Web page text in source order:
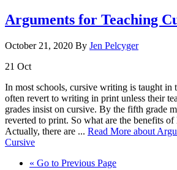
Arguments for Teaching
October 21, 2020 By Jen Pelcyger
21 Oct
In most schools, cursive writing is taught in
often revert to writing in print unless their
grades insist on cursive. By the fifth grade
reverted to print. So what are the benefits
Actually, there are ... Read More about
Cursive
« Go to Previous Page